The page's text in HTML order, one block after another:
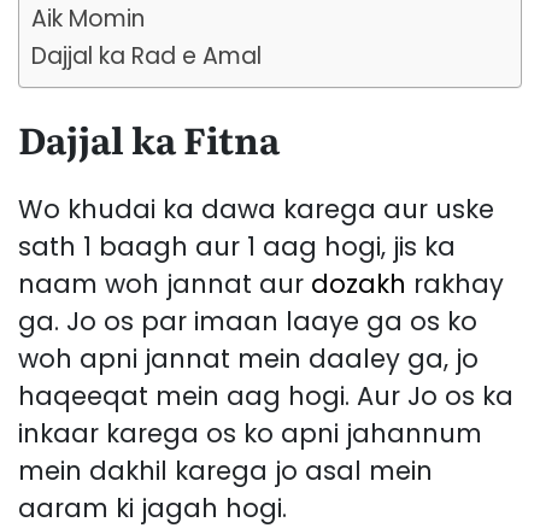
Aik Momin
Dajjal ka Rad e Amal
Dajjal ka Fitna
Wo khudai ka dawa karega aur uske
sath 1 baagh aur 1 aag hogi, jis ka
naam woh jannat aur dozakh rakhay
ga. Jo os par imaan laaye ga os ko
woh apni jannat mein daaley ga, jo
haqeeqat mein aag hogi. Aur Jo os ka
inkaar karega os ko apni jahannum
mein dakhil karega jo asal mein
aaram ki jagah hogi.